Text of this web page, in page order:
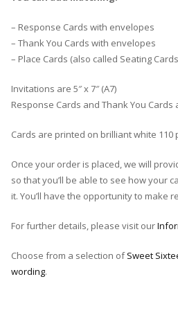
– Response Cards with envelopes
– Thank You Cards with envelopes
– Place Cards (also called Seating
Invitations are 5″ x 7″ (A7)
Response Cards and Thank You Cards
Cards are printed on brilliant white 110
Once your order is placed, we will
so that you’ll be able to see how your
it. You’ll have the opportunity to make
For further details, please visit our
Choose from a selection ofSweet
wording.